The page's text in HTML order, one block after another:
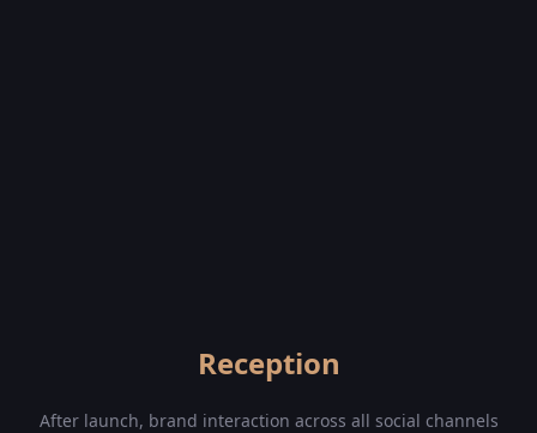
Reception
After launch, brand interaction across all social channels